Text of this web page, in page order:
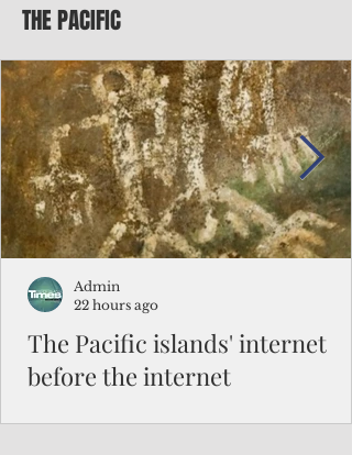
Federal authorities will strengthen the
to travel to the Northern Marianas under
the visa waiver program, amid growing
security concerns over the entry of
travelers from the communist nation.
THE PACIFIC
The Pacific islands' internet
before the internet
Admin
22 hours ago